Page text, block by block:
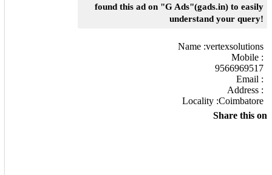
found this ad on "G Ads"(gads.in) to easily
understand your query!
Name :vertexsolutions
Mobile :
9566969517
Email :
Address :
Locality :Coimbatore
Share this on